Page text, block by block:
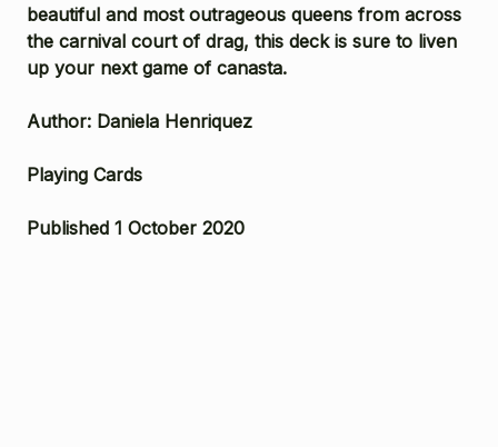
beautiful and most outrageous queens from across
the carnival court of drag, this deck is sure to liven
up your next game of canasta.
Author: Daniela Henriquez
Playing Cards
Published 1 October 2020